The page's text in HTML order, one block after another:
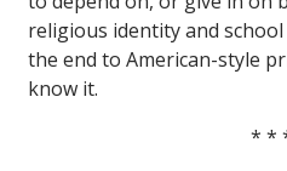
religious identity and
the end to American-style
know it.
* *